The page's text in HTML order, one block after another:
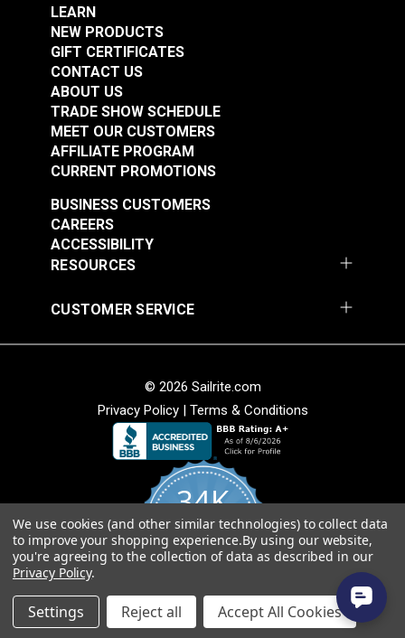
LEARN
NEW PRODUCTS
GIFT CERTIFICATES
CONTACT US
ABOUT US
TRADE SHOW SCHEDULE
MEET OUR CUSTOMERS
AFFILIATE PROGRAM
CURRENT PROMOTIONS
RESOURCES
BUSINESS CUSTOMERS
CAREERS
ACCESSIBILITY
CUSTOMER SERVICE
© 2026 Sailrite.com
Privacy Policy| Terms & Conditions
34K
4.8
star
rating
CERTIFIED REVIEWS
Powered by YOTPO
We use cookies (and other similar technologies) to collect data
to improve your shopping experience.By using our website,
you're agreeing to the collection of data as described in our
Privacy Policy.
Settings Reject all Accept All Cookies